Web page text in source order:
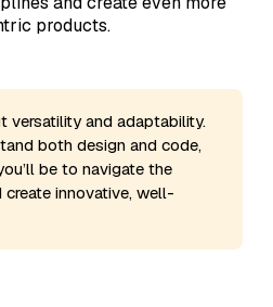
products.
versatility and adaptability.
both design and code,
be to navigate the
innovative, well-